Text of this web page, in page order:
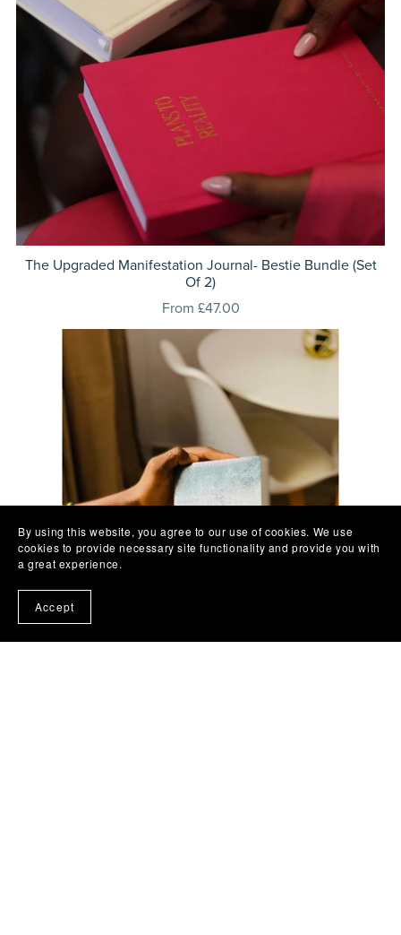
The Upgraded Manifestation Journal- Bestie Bundle (Set
Of 2)
From £47.00
By using this website, you agree to our use of cookies. We use
cookies to provide necessary site functionality and provide you with
a great experience.
Accept